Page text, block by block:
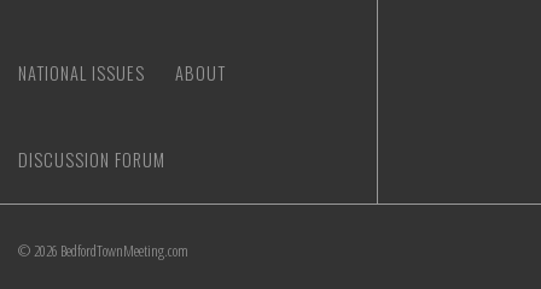
NATIONAL ISSUES ABOUT
DISCUSSION FORUM
© 2026 BedfordTownMeeting.com